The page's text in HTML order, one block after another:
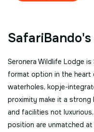
Seronera Wildlife Lodge
format option in the
waterholes, kopje-
proximity make it a strong
and facilities not
position are unmatched